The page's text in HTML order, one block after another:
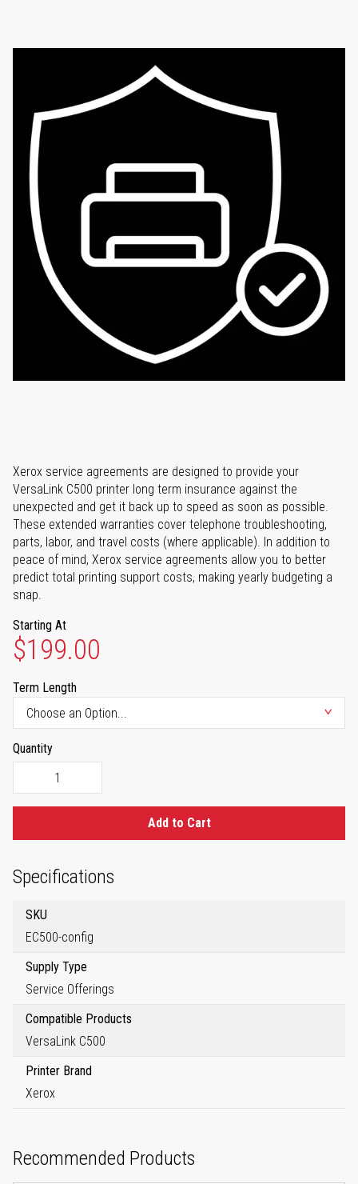
Xerox service agreements are designed to provide your
VersaLink C500 printer long term insurance against the
unexpected and get it back up to speed as soon as possible.
These extended warranties cover telephone troubleshooting,
parts, labor, and travel costs (where applicable). In addition to
peace of mind, Xerox service agreements allow you to better
predict total printing support costs, making yearly budgeting a
snap.
Starting At
$199.00
Term Length
Quantity
Add to Cart
Specifications
SKU
EC500-config
Supply Type
Service Offerings
Compatible Products
VersaLink C500
Printer Brand
Xerox
Recommended Products